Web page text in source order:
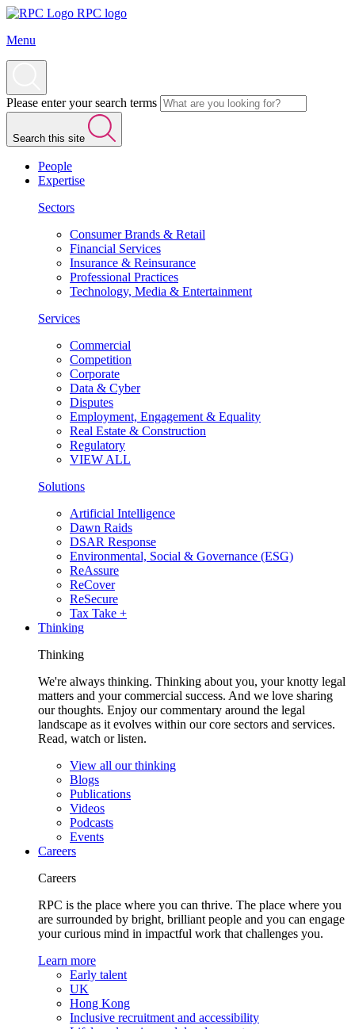
RPC logo
Menu
Please enter your search terms
Search this site
People
Expertise
Sectors
Consumer Brands & Retail
Financial Services
Insurance & Reinsurance
Professional Practices
Technology, Media & Entertainment
Services
Commercial
Competition
Corporate
Data & Cyber
Disputes
Employment, Engagement & Equality
Real Estate & Construction
Regulatory
VIEW ALL
Solutions
Artificial Intelligence
Dawn Raids
DSAR Response
Environmental, Social & Governance (ESG)
ReAssure
ReCover
ReSecure
Tax Take +
Thinking
Thinking
We're always thinking. Thinking about you, your knotty legal
matters and your commercial success. And we love sharing
our thoughts. Enjoy our commentary around the legal
landscape as it evolves within our core sectors and services.
Read, watch or listen.
View all our thinking
Blogs
Publications
Videos
Podcasts
Events
Careers
Careers
RPC is the place where you can thrive. The place where you
are surrounded by bright, brilliant people and you can engage
your curious mind in impactful work that challenges you.
Learn more
Early talent
UK
Hong Kong
Inclusive recruitment and accessibility